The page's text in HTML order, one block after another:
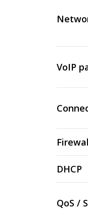
VoIP
DHCP
QoS /